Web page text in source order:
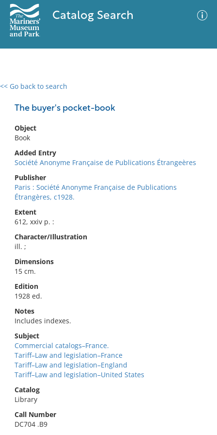
Catalog Search
<< Go back to search
The buyer's pocket-book
Object
Book
Added Entry
Société Anonyme Française de Publications Étrangeères
Publisher
Paris : Société Anonyme Française de Publications
Étrangères, c1928.
Extent
612, xxiv p. :
Character/Illustration
ill. ;
Dimensions
15 cm.
Edition
1928 ed.
Notes
Includes indexes.
Subject
Commercial catalogs–France.
Tariff–Law and legislation–France
Tariff–Law and legislation–England
Tariff–Law and legislation–United States
Catalog
Library
Call Number
DC704 .B9
0 results